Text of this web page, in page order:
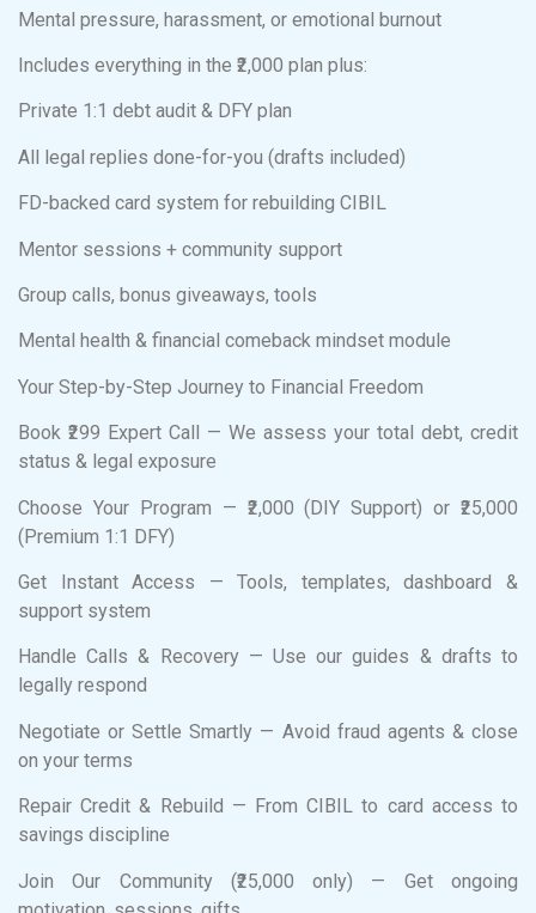
Mental pressure, harassment, or emotional burnout
Includes everything in the ₹2,000 plan plus:
Private 1:1 debt audit & DFY plan
All legal replies done-for-you (drafts included)
FD-backed card system for rebuilding CIBIL
Mentor sessions + community support
Group calls, bonus giveaways, tools
Mental health & financial comeback mindset module
Your Step-by-Step Journey to Financial Freedom
Book ₹299 Expert Call — We assess your total debt, credit
status & legal exposure
Choose Your Program — ₹2,000 (DIY Support) or ₹25,000
(Premium 1:1 DFY)
Get Instant Access — Tools, templates, dashboard &
support system
Handle Calls & Recovery — Use our guides & drafts to
legally respond
Negotiate or Settle Smartly — Avoid fraud agents & close
on your terms
Repair Credit & Rebuild — From CIBIL to card access to
savings discipline
Join Our Community (₹25,000 only) — Get ongoing